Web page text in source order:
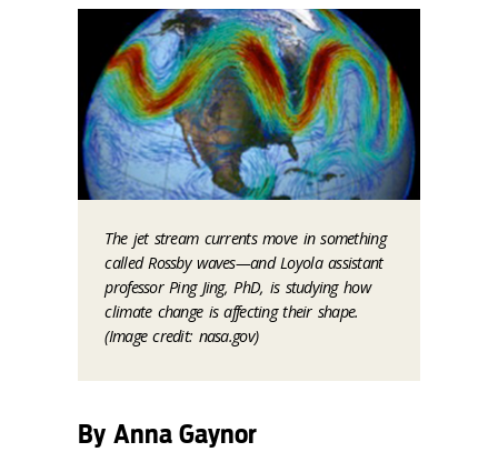
The jet stream currents move in something
called Rossby waves—and Loyola assistant
professor Ping Jing, PhD, is studying how
climate change is affecting their shape.
(Image credit: nasa.gov)
By Anna Gaynor